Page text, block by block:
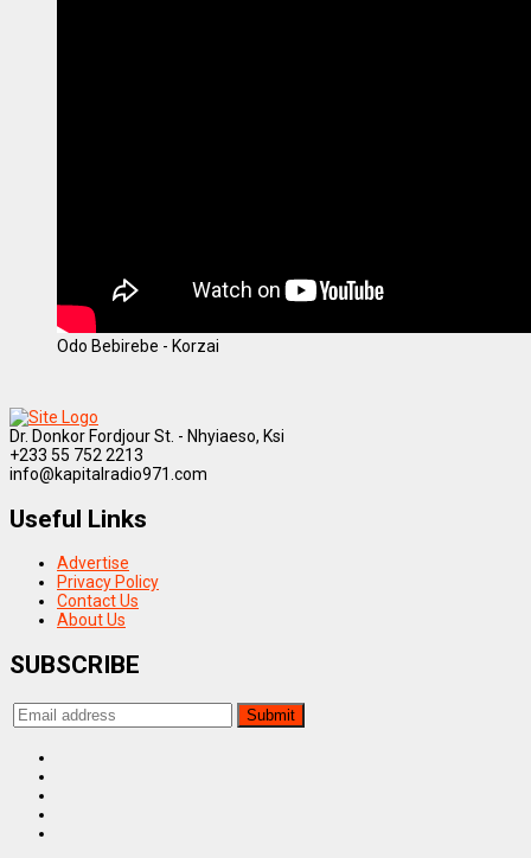
Odo Bebirebe - Korzai
Dr. Donkor Fordjour St. - Nhyiaeso, Ksi
+233 55 752 2213
info@kapitalradio971.com
Useful Links
Advertise
Privacy Policy
Contact Us
About Us
SUBSCRIBE